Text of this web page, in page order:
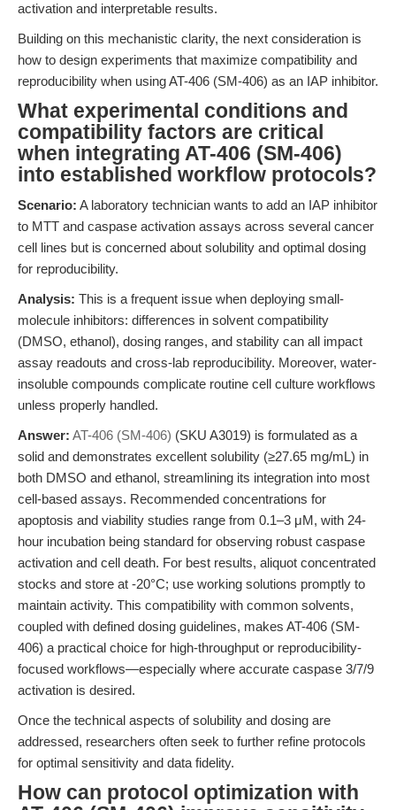
activation and interpretable results.
Building on this mechanistic clarity, the next consideration is
how to design experiments that maximize compatibility and
reproducibility when using AT-406 (SM-406) as an IAP inhibitor.
What experimental conditions and
compatibility factors are critical
when integrating AT-406 (SM-406)
into established workflow protocols?
Scenario: A laboratory technician wants to add an IAP inhibitor
to MTT and caspase activation assays across several cancer
cell lines but is concerned about solubility and optimal dosing
for reproducibility.
Analysis: This is a frequent issue when deploying small-
molecule inhibitors: differences in solvent compatibility
(DMSO, ethanol), dosing ranges, and stability can all impact
assay readouts and cross-lab reproducibility. Moreover, water-
insoluble compounds complicate routine cell culture workflows
unless properly handled.
Answer: AT-406 (SM-406) (SKU A3019) is formulated as a
solid and demonstrates excellent solubility (≥27.65 mg/mL) in
both DMSO and ethanol, streamlining its integration into most
cell-based assays. Recommended concentrations for
apoptosis and viability studies range from 0.1–3 μM, with 24-
hour incubation being standard for observing robust caspase
activation and cell death. For best results, aliquot concentrated
stocks and store at -20°C; use working solutions promptly to
maintain activity. This compatibility with common solvents,
coupled with defined dosing guidelines, makes AT-406 (SM-
406) a practical choice for high-throughput or reproducibility-
focused workflows—especially where accurate caspase 3/7/9
activation is desired.
Once the technical aspects of solubility and dosing are
addressed, researchers often seek to further refine protocols
for optimal sensitivity and data fidelity.
How can protocol optimization with